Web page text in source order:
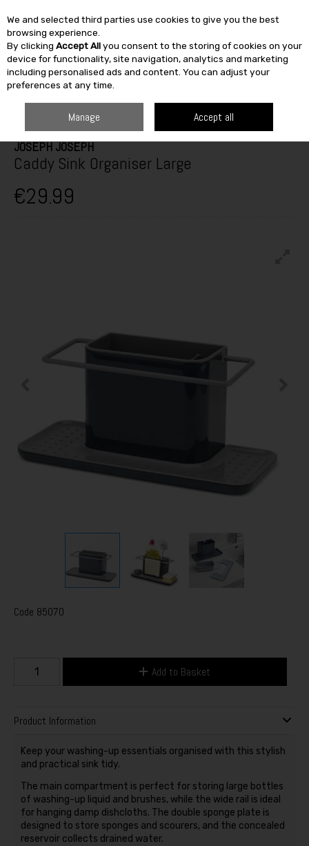
Skip to content
SEARCH
JOSEPH JOSEPH
Caddy Sink Organiser Large
€29.99
Code 85070
Add to Basket
Product Information
Keep your washing-up essentials organised with this stylish
and practical sink tidy.
The main compartment is perfect for storing large bottles
of washing-up liquid and brushes, while the wide rail is ideal
for hanging damp dishcloths. The double sponge plate is
designed to store sponges and scourers, and the concealed
reservoir collects drained water.
We and selected third parties use cookies to give you the best
browsing experience.
By clicking Accept Allyou consent to the storing of cookies on your
device for functionality, site navigation, analytics and marketing
including personalised ads and content. You can adjust your
preferences at any time.
Manage Accept all